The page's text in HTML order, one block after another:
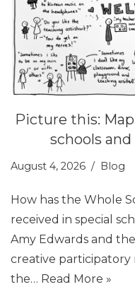
Picture this:
schools
August 4, 2026 Blog
How has the Whole
received in special
Amy Edwards and
creative
the… Read More »